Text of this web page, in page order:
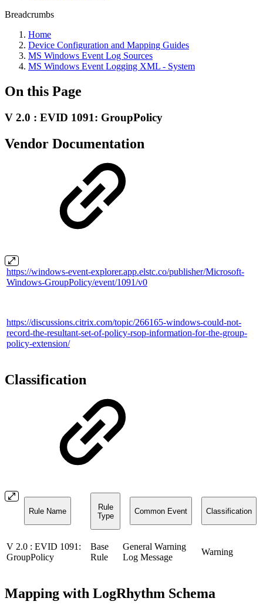
Breadcrumbs
Home
Device Configuration and Mapping Guides
MS Windows Event Log Sources
MS Windows Event Logging XML - System
On this Page
V 2.0 : EVID 1091: GroupPolicy
Vendor Documentation
https://windows-event-explorer.app.elstc.co/publisher/Microsoft-
Windows-GroupPolicy/event/1091/v0
https://discussions.citrix.com/topic/266165-windows-could-not-
record-the-resultant-set-of-policy-rsop-information-for-the-group-
policy-extension/
Classification
Rule Name
Rule
Type
Common Event Classification
V 2.0 : EVID 1091:
GroupPolicy
Base
Rule
General Warning
Log Message
Warning
Mapping with LogRhythm Schema